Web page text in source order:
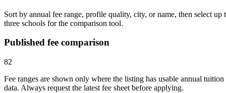
Sort by annual fee range, profile quality, city, or name, then select up
three schools for the comparison tool.
Published fee comparison
82
Fee ranges are shown only where the listing has usable annual tuition
data. Always request the latest fee sheet before applying.